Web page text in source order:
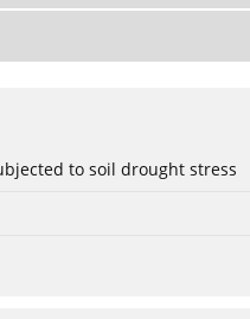
to soil drought stress